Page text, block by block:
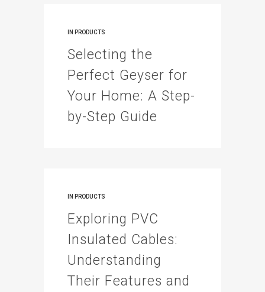
IN PRODUCTS
Selecting the
Perfect Geyser for
Your Home: A Step-
by-Step Guide
IN PRODUCTS
Exploring PVC
Insulated Cables:
Understanding
Their Features and